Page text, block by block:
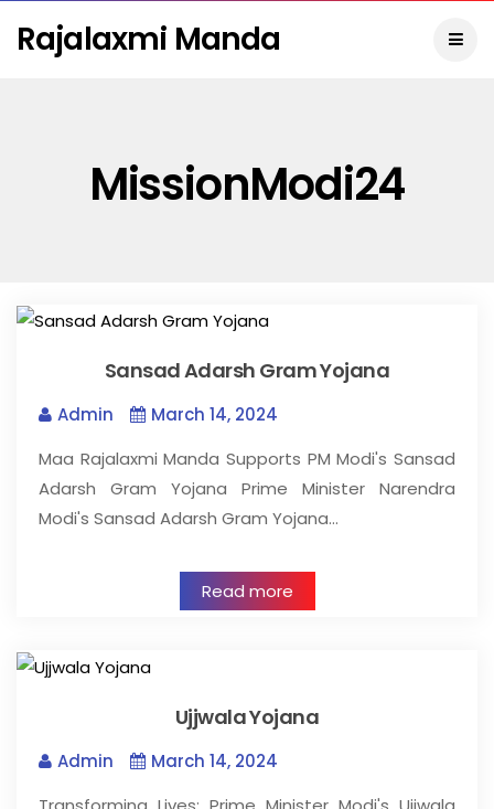
Rajalaxmi Manda
MissionModi24
Sansad Adarsh Gram Yojana
Admin
March 14, 2024
Maa Rajalaxmi Manda Supports PM Modi's Sansad
Adarsh Gram Yojana Prime Minister Narendra
Modi's Sansad Adarsh Gram Yojana…
Read more
Ujjwala Yojana
Admin
March 14, 2024